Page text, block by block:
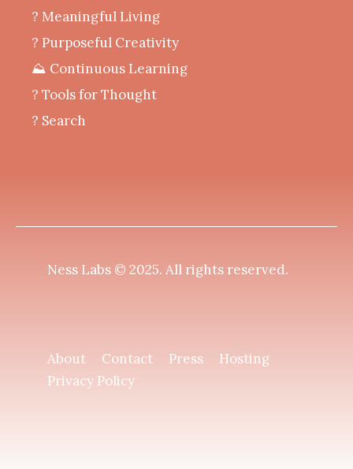
‍? Meaningful Living
? Purposeful Creativity
⛰️ Continuous Learning
?️ Tools for Thought
? Search
Ness Labs © 2025. All rights reserved.
About Contact Press
Hosting
Privacy Policy